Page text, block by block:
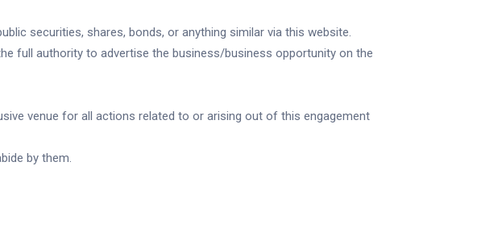
securities, shares, bonds, or anything similar via this website.
full authority to advertise the business/business opportunity on the
venue for all actions related to or arising out of this engagement
by them.